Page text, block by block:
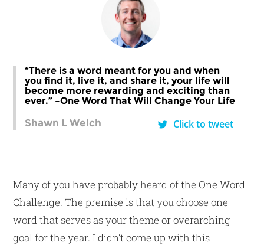
“There is a word meant for you and when
you find it, live it, and share it, your life will
become more rewarding and exciting than
ever.” –One Word That Will Change Your Life
Shawn L Welch Click to tweet
Many of you have probably heard of the One Word
Challenge. The premise is that you choose one
word that serves as your theme or overarching
goal for the year. I didn’t come up with this